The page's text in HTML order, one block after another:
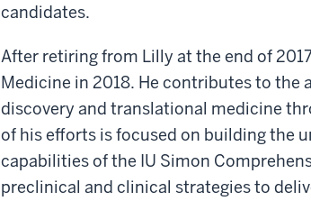
candidates.
After retiring from Lilly at the end of
Medicine in 2018. He contributes to
discovery and translational medicine
of his efforts is focused on building the
capabilities of the IU Simon
preclinical and clinical strategies to